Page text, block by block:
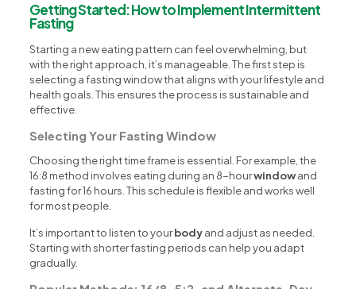
Getting Started: How to Implement Intermittent
Fasting
Starting a new eating pattern can feel overwhelming, but
with the right approach, it’s manageable. The first step is
selecting a fasting window that aligns with your lifestyle and
health goals. This ensures the process is sustainable and
effective.
Selecting Your Fasting Window
Choosing the right time frame is essential. For example, the
16:8 method involves eating during an 8-hourwindowand
fasting for 16 hours. This schedule is flexible and works well
for most people.
It’s important to listen to yourbodyand adjust as needed.
Starting with shorter fasting periods can help you adapt
gradually.